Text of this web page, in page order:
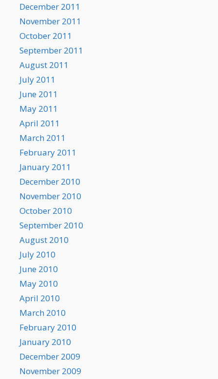
December 2011
November 2011
October 2011
September 2011
August 2011
July 2011
June 2011
May 2011
April 2011
March 2011
February 2011
January 2011
December 2010
November 2010
October 2010
September 2010
August 2010
July 2010
June 2010
May 2010
April 2010
March 2010
February 2010
January 2010
December 2009
November 2009